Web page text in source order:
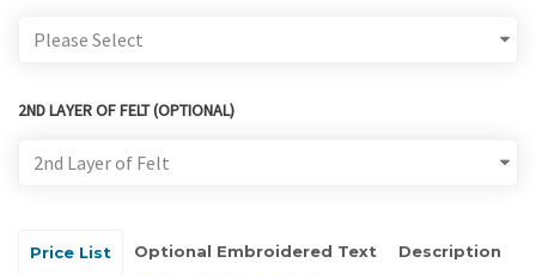
2ND LAYER OF FELT (OPTIONAL)
Price List Optional Embroidered Text Description